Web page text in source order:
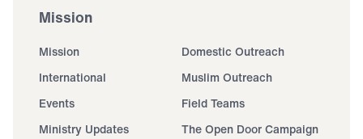
Mission
Mission
Domestic Outreach
International
Muslim Outreach
Events
Field Teams
Ministry Updates
The Open Door Campaign